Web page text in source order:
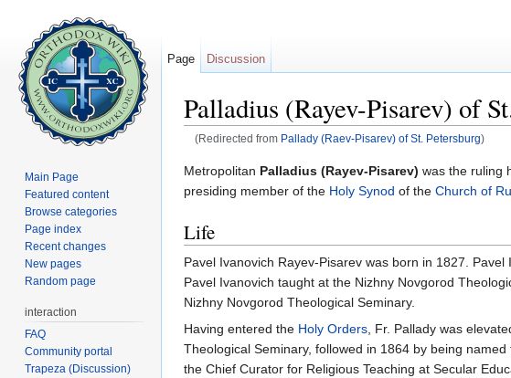
Palladius (Rayev-Pisarev) of
(Redirected from Pallady (Raev-Pisarev) of St. Petersburg)
Metropolitan Palladius (Rayev-Pisarev) was the ruling
presiding member of the Holy Synod of the Church of
Life
Pavel Ivanovich Rayev-Pisarev was born in 1827.
Pavel Ivanovich taught at the Nizhny Novgorod
Nizhny Novgorod Theological Seminary.
Having entered the Holy Orders , Fr. Pallady was
Theological Seminary, followed in 1864 by being
the Chief Curator for Religious Teaching at Secular
Page Discussion
Main Page
Featured content
Browse categories
Page index
Recent changes
New pages
Random page
interaction
FAQ
Community portal
Trapeza (Discussion)